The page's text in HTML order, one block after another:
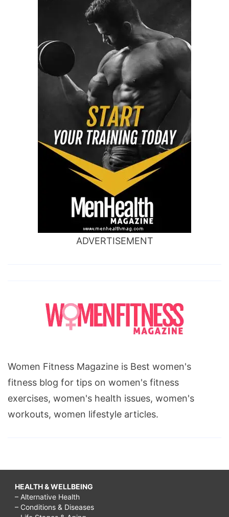
ADVERTISEMENT
Women Fitness Magazine is Best women's
fitness blog for tips on women's fitness
exercises, women's health issues, women's
workouts, women lifestyle articles.
HEALTH & WELLBEING
– Alternative Health
– Conditions & Diseases